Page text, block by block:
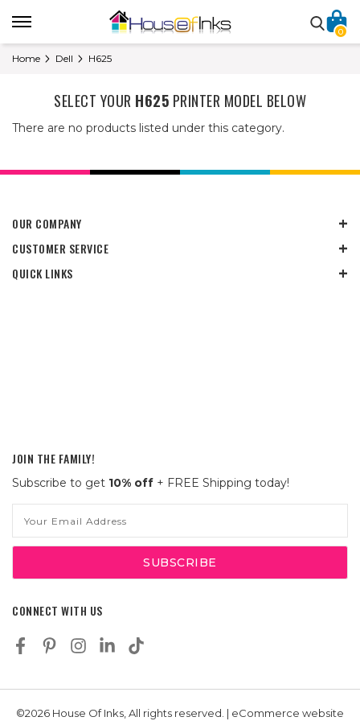
0
Home Dell H625
SELECT YOUR H625 PRINTER MODEL BELOW
There are no products listed under this category.
OUR COMPANY
CUSTOMER SERVICE
QUICK LINKS
JOIN THE FAMILY!
Subscribe to get 10% off + FREE Shipping today!
Address
CONNECT WITH US
©2026 House Of Inks, All rights reserved. | eCommerce website